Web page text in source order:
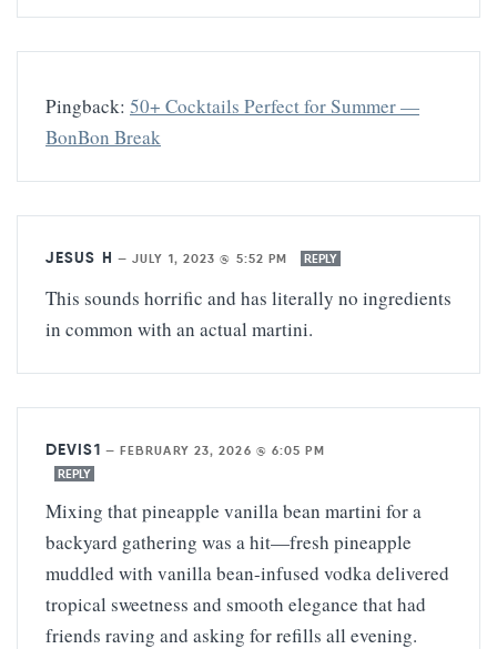
Pingback: 50+ Cocktails Perfect for Summer —
BonBon Break
JESUS H —JULY 1, 2023 @ 5:52 PM REPLY
This sounds horrific and has literally no ingredients
in common with an actual martini.
DEVIS1 — FEBRUARY 23, 2026 @ 6:05 PM
REPLY
Mixing that pineapple vanilla bean martini for a
backyard gathering was a hit—fresh pineapple
muddled with vanilla bean-infused vodka delivered
tropical sweetness and smooth elegance that had
friends raving and asking for refills all evening.